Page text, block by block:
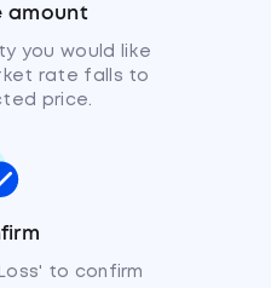
amount
you would like
rate falls to
price.
to confirm